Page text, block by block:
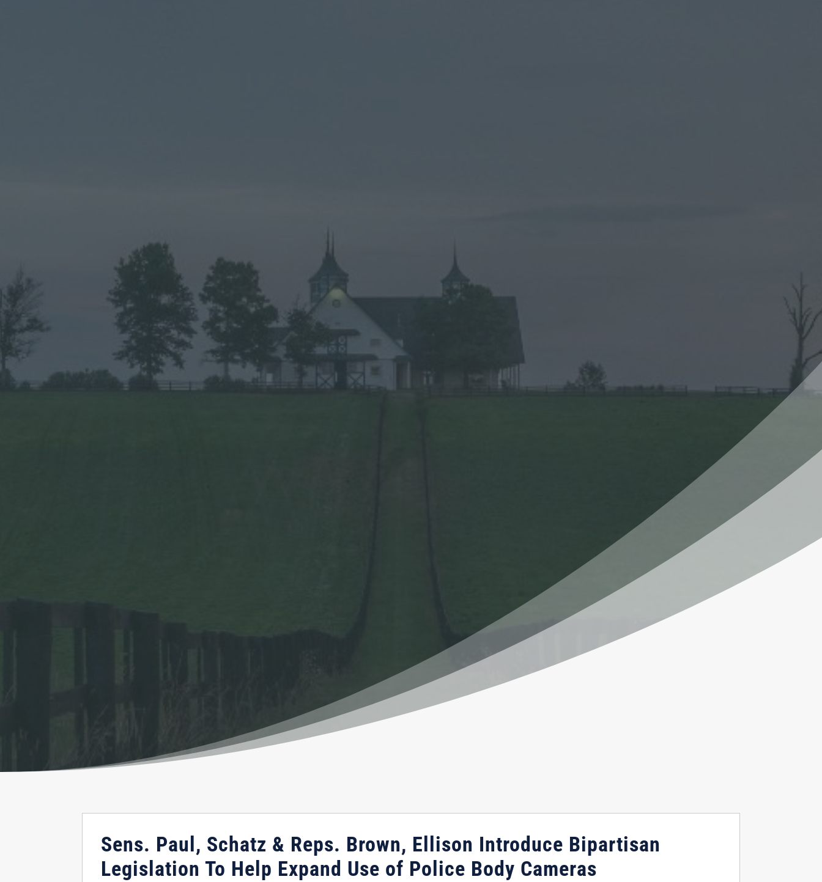
Sens. Paul, Schatz & Reps. Brown, Ellison Introduce Bipartisan
Legislation To Help Expand Use of Police Body Cameras